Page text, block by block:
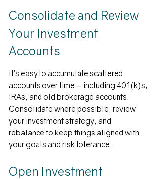
Consolidate and Review
Your Investment
Accounts
It’s easy to accumulate scattered
accounts over time— including 401(k)s,
IRAs, and old brokerage accounts.
Consolidate where possible, review
your investment strategy, and
rebalance to keep things aligned with
your goals and risk tolerance.
Open Investment